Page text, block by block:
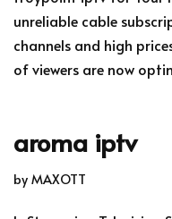
unreliable cable
channels and high
of viewers are now
aroma iptv
by MAXOTT